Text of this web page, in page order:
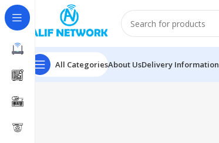
All CategoriesAbout UsDelivery Information